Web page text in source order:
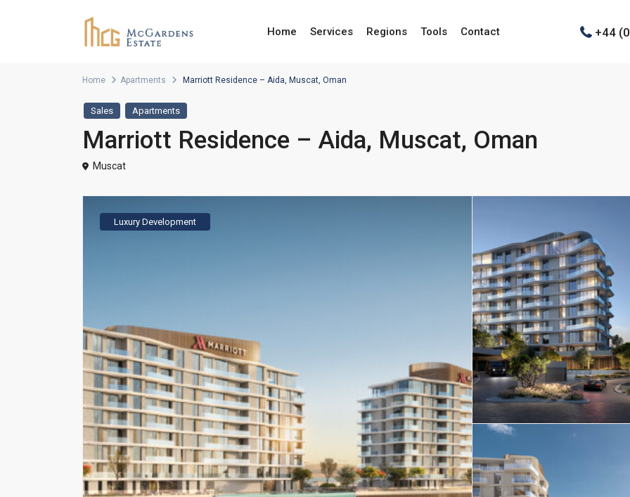
Home Services Regions Tools Contact +44
Home Apartments Marriott Residence – Aida, Muscat, Oman
Sales Apartments
Marriott Residence – Aida, Muscat, Oman
Muscat
Luxury Development